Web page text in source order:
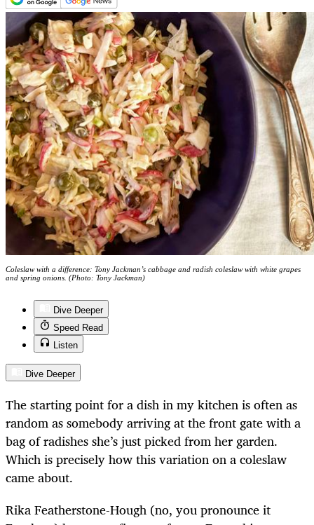
Coleslaw with a difference: Tony Jackman’s cabbage and radish coleslaw with white grapes
and spring onions. (Photo: Tony Jackman)
Dive Deeper
Speed Read
Listen
Dive Deeper
The starting point for a dish in my kitchen is often as
random as somebody arriving at the front gate with a
bag of radishes she’s just picked from her garden.
Which is precisely how this variation on a coleslaw
came about.
Rika Featherstone-Hough (no, you pronounce it